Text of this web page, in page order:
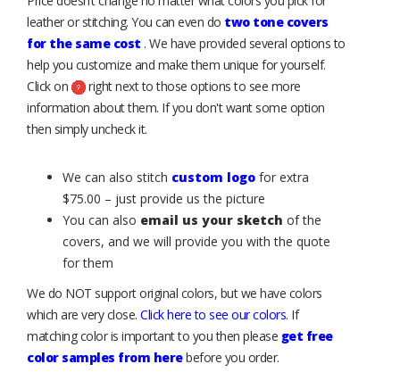
leather or stitching. You can even do two tone covers
for the same cost . We have provided several options to
help you customize and make them unique for yourself.
Click on
right next to those options to see more
information about them. If you don't want some option
then simply uncheck it.
We can also stitch custom logo for extra
$75.00 – just provide us the picture
You can also email us your sketch of the
covers, and we will provide you with the quote
for them
We do NOT support original colors, but we have colors
which are very close. Click here to see our colors. If
matching color is important to you then please get free
color samples from herebefore you order.